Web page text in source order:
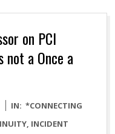
on PCI
not a Once a
IN: *CONNECTING
, INCIDENT